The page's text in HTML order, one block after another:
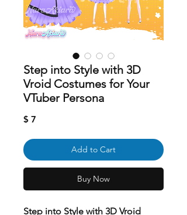
Step into Style with 3D
Vroid Costumes for Your
VTuber Persona
$ 7
Add to Cart
Buy Now
Step into Style with 3D Vroid